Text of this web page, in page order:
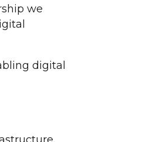
we
digital